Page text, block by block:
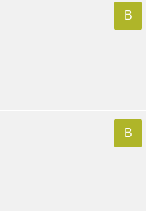
B
B